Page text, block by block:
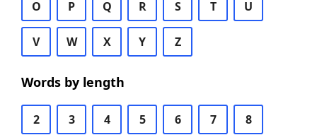
O P Q R S T U
V W X Y Z
Words by length
2 3 4 5 6 7 8